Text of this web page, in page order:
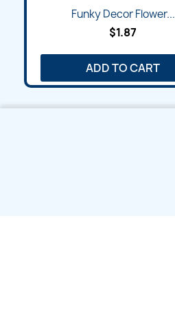
Quick view
Funky Decor Flower...
$1.87
ADD TO CART